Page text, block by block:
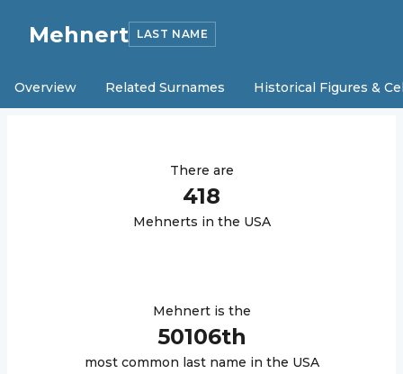
Mehnert LAST NAME
Overview Related Surnames Historical Figures &
There are
418
Mehnerts in the USA
Mehnertis the
50106th
most common last name in the USA